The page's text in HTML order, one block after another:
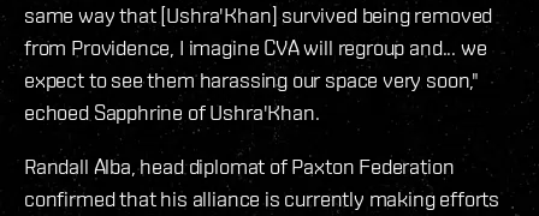
same way that [Ushra'Khan] survived being removed
from Providence, I imagine CVA will regroup and... we
expect to see them harassing our space very soon,"
echoed Sapphrine of Ushra'Khan.
Randall Alba, head diplomat of Paxton Federation
confirmed that his alliance is currently making efforts